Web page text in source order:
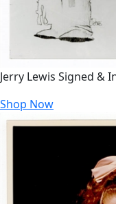
Jerry Lewis Signed &
Shop Now